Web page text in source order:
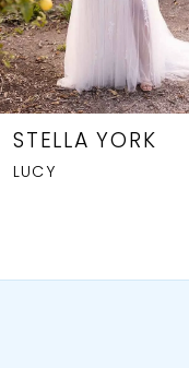
6
7
STELLA YORK
RHODES